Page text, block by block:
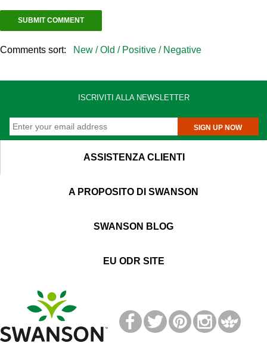
Comments sort: New /Old / Positive / Negative
ISCRIVITI ALLA NEWSLETTER
SIGN UP NOW
ASSISTENZA CLIENTI
A PROPOSITO DI SWANSON
SWANSON BLOG
EU ODR SITE
TM